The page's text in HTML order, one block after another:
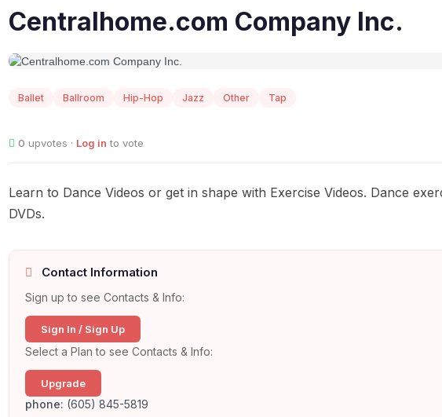
Centralhome.com Company Inc.
Ballet Ballroom Hip-Hop Jazz Other Tap
0 upvotes · Log in to vote
Learn to Dance Videos or get in shape with Exercise Videos. Dance
DVDs.
Contact Information
Sign up to see Contacts & Info:
Sign In / Sign Up
Select a Plan to see Contacts & Info:
Upgrade
phone: (605) 845-5819